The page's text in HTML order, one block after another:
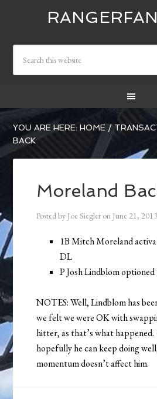
YOU ARE HERE:HOME /
BACK
Moreland
Posted by Joe Siegler on June 21, 2013
1B Mitch Moreland
DL
P Josh Lindblom
NOTES: Well, Lindblom has
we felt we were OK with
hitter, as that’s what
hopefully he can keep doing
momentum doesn’t affect him.